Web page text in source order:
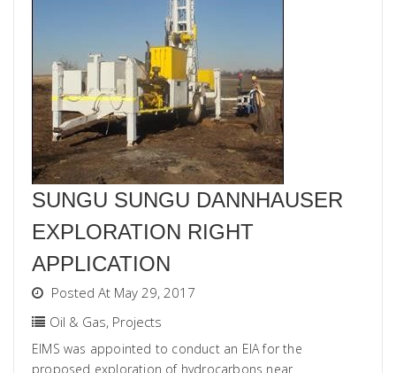
SUNGU SUNGU DANNHAUSER
EXPLORATION RIGHT
APPLICATION
Posted At May 29, 2017
Oil & Gas, Projects
EIMS was appointed to conduct an EIA for the
proposed exploration of hydrocarbons near